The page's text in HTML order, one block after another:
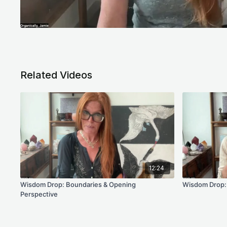
Related Videos
12:24
Wisdom Drop: Boundaries & Opening
Perspective
Wisdom